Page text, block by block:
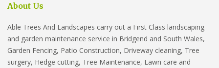
About Us
Able Trees And Landscapes carry out a First Class landscaping
and garden maintenance service in Bridgend and South Wales,
Garden Fencing, Patio Construction, Driveway cleaning, Tree
surgery, Hedge cutting, Tree Maintenance, Lawn care and